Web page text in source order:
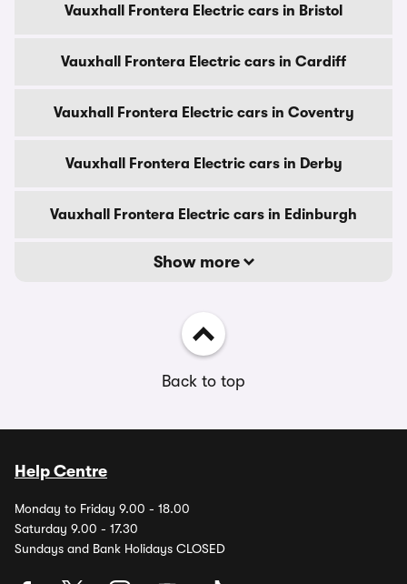
Vauxhall Frontera Electric cars in Bristol
Vauxhall Frontera Electric cars in Cardiff
Vauxhall Frontera Electric cars in Coventry
Vauxhall Frontera Electric cars in Derby
Vauxhall Frontera Electric cars in Edinburgh
Show more
Back to top
Help Centre
Monday to Friday 9.00 - 18.00
Saturday 9.00 - 17.30
Sundays and Bank Holidays CLOSED